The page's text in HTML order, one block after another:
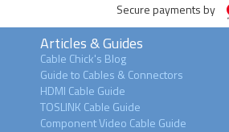
Secure payments by
Articles & Guides
Cable Chick's Blog
Guide to Cables & Connectors
HDMI Cable Guide
TOSLINK Cable Guide
Component Video Cable Guide